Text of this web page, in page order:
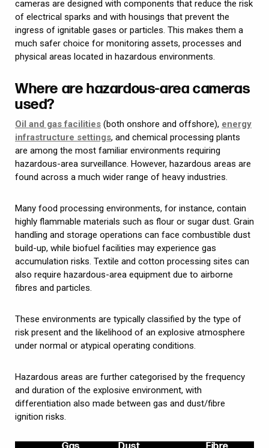
cameras are designed with components that reduce the risk
of electrical sparks and with housings that prevent the
ingress of ignitable gases or particles. This makes them a
much safer choice for monitoring assets, processes and
physical areas located in hazardous environments.
Where are hazardous-area cameras
used?
Oil and gas facilities (both onshore and offshore), energy
infrastructure settings, and chemical processing plants
are among the most familiar environments requiring
hazardous-area surveillance. However, hazardous areas are
found across a much wider range of heavy industries.
Many food processing environments, for instance, contain
highly flammable materials such as flour or sugar dust. Grain
handling and storage operations can face combustible dust
build-up, while biofuel facilities may experience gas
accumulation risks. Textile and cotton processing sites can
also require hazardous-area equipment due to airborne
fibres and particles.
These environments are typically classified by the type of
risk present and the likelihood of an explosive atmosphere
under normal or atypical operating conditions.
Hazardous areas are further categorised by the frequency
and duration of the explosive environment, with
differentiation also made between gas and dust/fibre
ignition risks.